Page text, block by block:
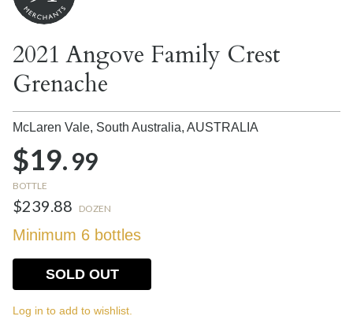
2021 Angove Family Crest
Grenache
McLaren Vale, South Australia, AUSTRALIA
$19.99
BOTTLE
$239.88 DOZEN
Minimum 6 bottles
SOLD OUT
Log in to add to wishlist.